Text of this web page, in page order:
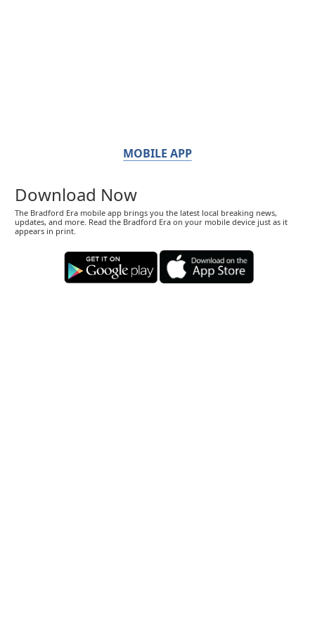
MOBILE APP
Download Now
The Bradford Era mobile app brings you the latest local breaking news,
updates, and more. Read the Bradford Era on your mobile device just as it
appears in print.